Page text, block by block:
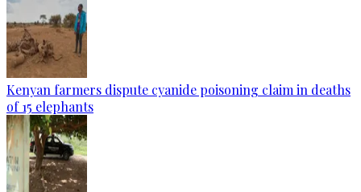
Kenyan farmers dispute cyanide poisoning claim in deaths
of 15 elephants